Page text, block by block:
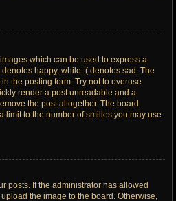
which can be used to express a
happy, while :( denotes sad. The
the posting form. Try not to overuse
render a post unreadable and a
the post altogether. The board
limit to the number of smilies you may use
posts. If the administrator has allowed
the image to the board. Otherwise,